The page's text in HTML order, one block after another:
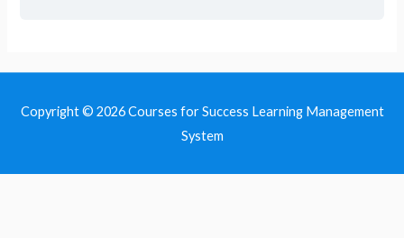
Copyright © 2026Courses for Success Learning Management
System